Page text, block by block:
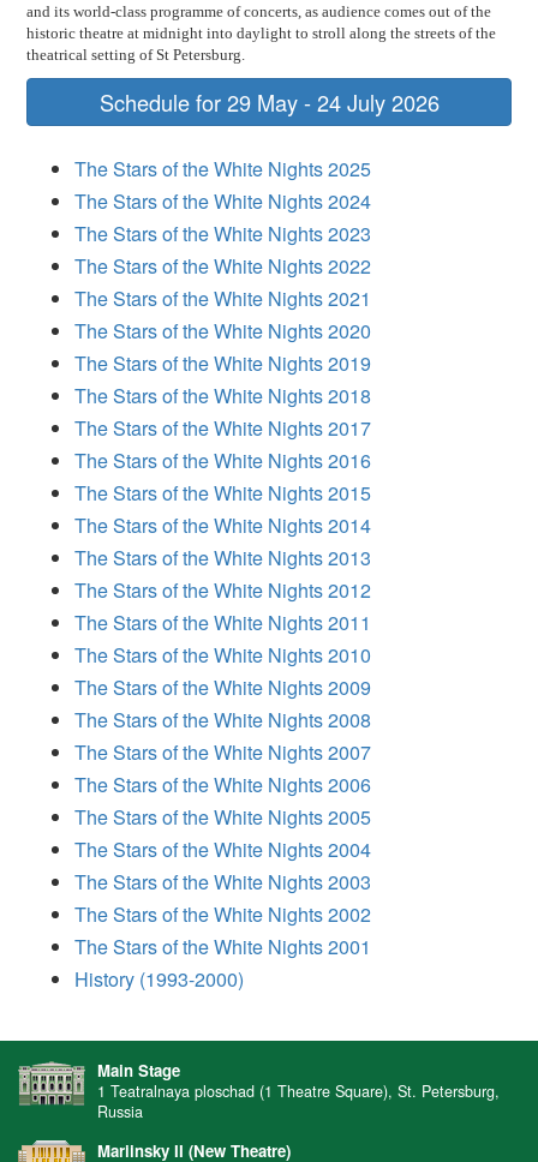
and its world-class programme of concerts, as audience comes out of the
historic theatre at midnight into daylight to stroll along the streets of the
theatrical setting of St Petersburg.
Schedule for 29 May - 24 July 2026
The Stars of the White Nights 2025
The Stars of the White Nights 2024
The Stars of the White Nights 2023
The Stars of the White Nights 2022
The Stars of the White Nights 2021
The Stars of the White Nights 2020
The Stars of the White Nights 2019
The Stars of the White Nights 2018
The Stars of the White Nights 2017
The Stars of the White Nights 2016
The Stars of the White Nights 2015
The Stars of the White Nights 2014
The Stars of the White Nights 2013
The Stars of the White Nights 2012
The Stars of the White Nights 2011
The Stars of the White Nights 2010
The Stars of the White Nights 2009
The Stars of the White Nights 2008
The Stars of the White Nights 2007
The Stars of the White Nights 2006
The Stars of the White Nights 2005
The Stars of the White Nights 2004
The Stars of the White Nights 2003
The Stars of the White Nights 2002
The Stars of the White Nights 2001
History (1993-2000)
Main Stage
1 Teatralnaya ploschad (1 Theatre Square), St. Petersburg,
Russia
Mariinsky II (New Theatre)